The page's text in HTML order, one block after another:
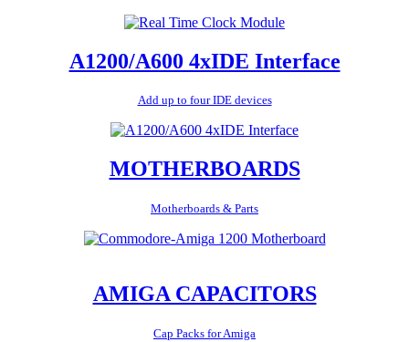
A1200/A600 4xIDE Interface
Add up to four IDE devices
MOTHERBOARDS
Motherboards & Parts
AMIGA CAPACITORS
Cap Packs for Amiga